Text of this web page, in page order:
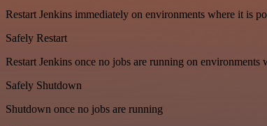
Restart Jenkins immediately on environments where it is
Safely Restart
Restart Jenkins once no jobs are running on environments
Safely Shutdown
Shutdown once no jobs are running